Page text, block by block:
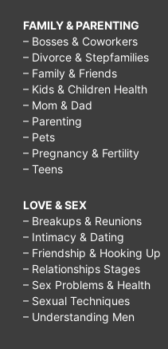
FAMILY & PARENTING
– Bosses & Coworkers
– Divorce & Stepfamilies
– Family & Friends
– Kids & Children Health
– Mom & Dad
– Parenting
– Pets
– Pregnancy & Fertility
– Teens
LOVE & SEX
– Breakups & Reunions
– Intimacy & Dating
– Friendship & Hooking Up
– Relationships Stages
– Sex Problems & Health
– Sexual Techniques
– Understanding Men